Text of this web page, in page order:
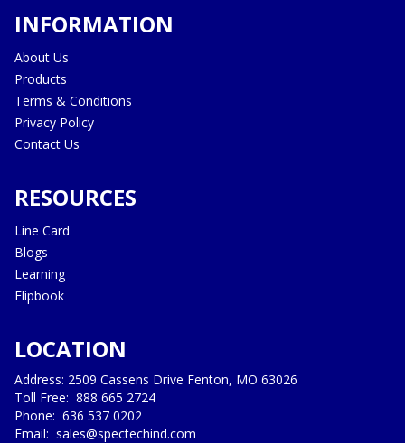
INFORMATION
About Us
Products
Terms & Conditions
Privacy Policy
Contact Us
RESOURCES
Line Card
Blogs
Learning
Flipbook
LOCATION
Address: 2509 Cassens Drive Fenton, MO 63026
Toll Free: 888 665 2724
Phone: 636 537 0202
Email: sales@spectechind.com